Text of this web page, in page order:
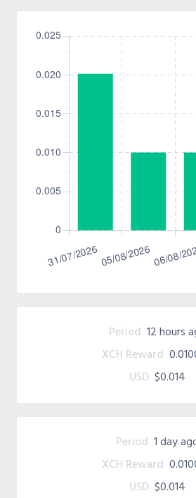
Period 12 hours
XCH Reward
USD $0.014
Period 1 day
XCH Reward
USD $0.014